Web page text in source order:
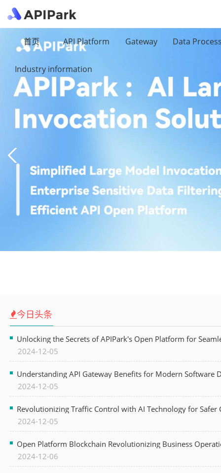
首页 API Platform Gateway Data
Industry information
今日头条
Unlocking the Secrets of APIPark's Open Platform for
2024-12-05
Understanding API Gateway Benefits for Modern Software
2024-12-05
Revolutionizing Traffic Control with AI Technology for Safer
2024-12-05
Open Platform Blockchain Revolutionizing Business
2024-12-06